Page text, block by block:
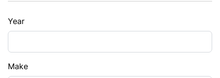
Year
Make